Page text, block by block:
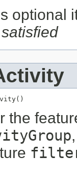
optional
the